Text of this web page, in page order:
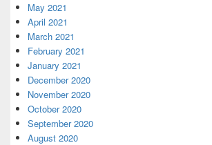
May 2021
April 2021
March 2021
February 2021
January 2021
December 2020
November 2020
October 2020
September 2020
August 2020